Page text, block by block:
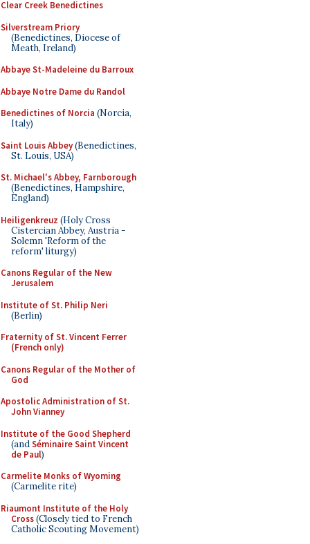
Clear Creek Benedictines
Silverstream Priory
(Benedictines, Diocese of
Meath, Ireland)
Abbaye St-Madeleine du Barroux
Abbaye Notre Dame du Randol
Benedictines of Norcia (Norcia,
Italy)
Saint Louis Abbey(Benedictines,
St. Louis, USA)
St. Michael's Abbey, Farnborough
(Benedictines, Hampshire,
England)
Heiligenkreuz (Holy Cross
Cistercian Abbey, Austria -
Solemn 'Reform of the
reform' liturgy)
Canons Regular of the New
Jerusalem
Institute of St. Philip Neri
(Berlin)
Fraternity of St. Vincent Ferrer
(French only)
Canons Regular of the Mother of
God
Apostolic Administration of St.
John Vianney
Institute of the Good Shepherd
(andSéminaire Saint Vincent
de Paul)
Carmelite Monks of Wyoming
(Carmelite rite)
Riaumont Institute of the Holy
Cross(Closely tied to French
Catholic Scouting Movement)